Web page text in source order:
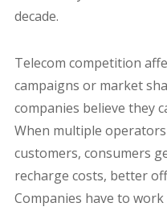
decade.
Telecom competition
campaigns or market
companies believe they
When multiple
customers, consumers
recharge costs, better
Companies have to